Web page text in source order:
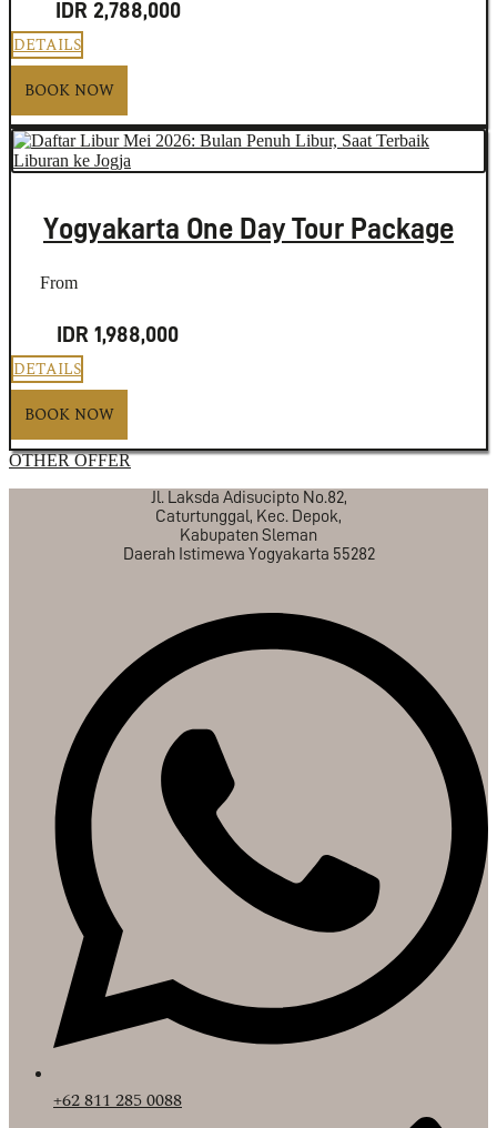
IDR 2,788,000
DETAILS
BOOK NOW
Yogyakarta One Day Tour Package
From
IDR 1,988,000
DETAILS
BOOK NOW
OTHER OFFER
Jl. Laksda Adisucipto No.82,
Caturtunggal, Kec. Depok,
Kabupaten Sleman
Daerah Istimewa Yogyakarta 55282
+62 811 285 0088